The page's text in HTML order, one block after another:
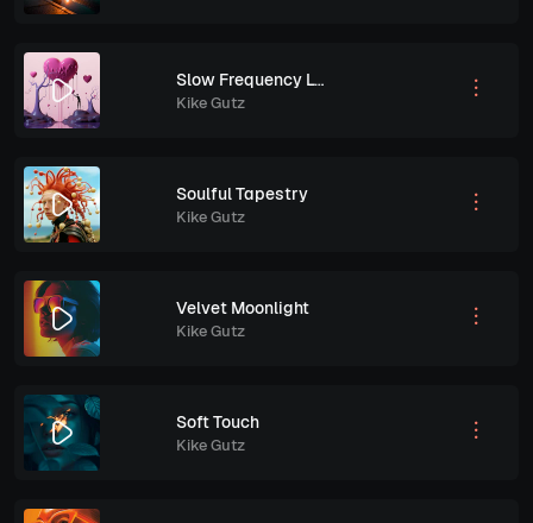
Slow Frequency Love
Kike Gutz
Soulful Tapestry
Kike Gutz
Velvet Moonlight
Kike Gutz
Soft Touch
Kike Gutz